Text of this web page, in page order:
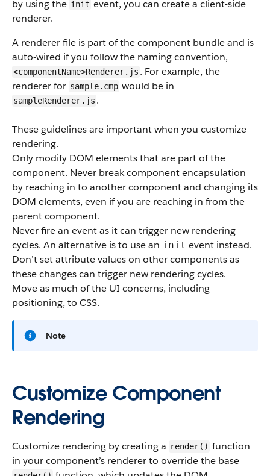
by using the init event, you can create a client-side
renderer.
A renderer file is part of the component bundle and is
auto-wired if you follow the naming convention,
<componentName>Renderer.js . For example, the
renderer for sample.cmp would be in
sampleRenderer.js .
These guidelines are important when you customize
rendering.
Only modify DOM elements that are part of the
component. Never break component encapsulation
by reaching in to another component and changing its
DOM elements, even if you are reaching in from the
parent component.
Never fire an event as it can trigger new rendering
cycles. An alternative is to use an init event instead.
Don’t set attribute values on other components as
these changes can trigger new rendering cycles.
Move as much of the UI concerns, including
positioning, to CSS.
Note
Customize Component
Rendering
Customize rendering by creating a render() function
in your component’s renderer to override the base